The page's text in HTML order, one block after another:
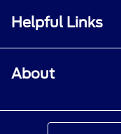
Helpful Links
About